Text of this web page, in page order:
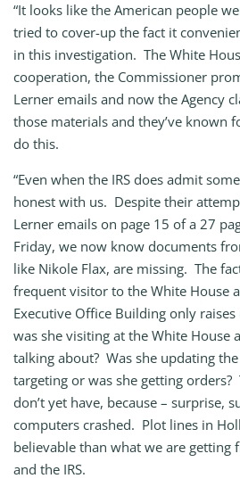
“It looks like the American people
tried to cover-up the fact it
in this investigation. The White
cooperation, the Commissioner
Lerner emails and now the Agency
those materials and they’ve known
do this.
“Even when the IRS does admit
honest with us. Despite their
Lerner emails on page 15 of a 27
Friday, we now know documents
like Nikole Flax, are missing. The
frequent visitor to the White House
Executive Office Building only
was she visiting at the White House
talking about? Was she updating
targeting or was she getting orders?
don’t yet have, because – surprise,
computers crashed. Plot lines in
believable than what we are getting
and the IRS.